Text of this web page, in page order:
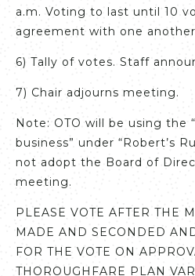
a.m. Voting to last until 10
agreement with one
6) Tally of votes. Staff
7) Chair adjourns meeting.
Note: OTO will be using the
business” under “Robert’s
not adopt the Board of
meeting.
PLEASE VOTE AFTER THE
MADE AND SECONDED
FOR THE VOTE ON
THOROUGHFARE PLAN